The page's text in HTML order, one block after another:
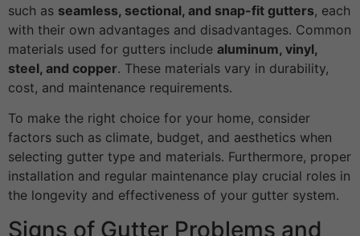
such as seamless, sectional, and snap-fit gutters, each
with their own advantages and disadvantages. Common
materials used for gutters include aluminum, vinyl,
steel, and copper. These materials vary in durability,
cost, and maintenance requirements.
To make the right choice for your home, consider
factors such as climate, budget, and aesthetics when
selecting gutter type and materials. Furthermore, proper
installation and regular maintenance play crucial roles in
the longevity and effectiveness of your gutter system.
Signs of Gutter Problems and